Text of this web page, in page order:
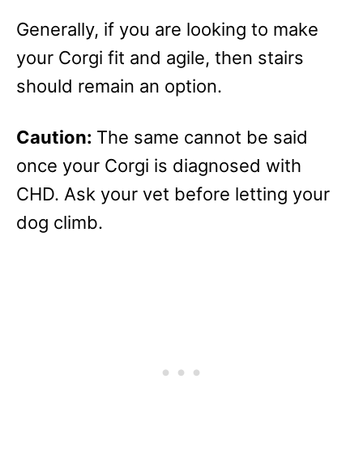
Generally, if you are looking to make
your Corgi fit and agile, then stairs
should remain an option.
Caution: The same cannot be said
once your Corgi is diagnosed with
CHD. Ask your vet before letting your
dog climb.